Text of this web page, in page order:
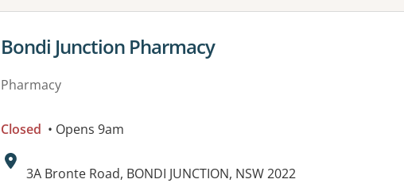
View details for
Bondi Junction Pharmacy
Pharmacy
Closed • Opens 9am
Address:
3A Bronte Road, BONDI JUNCTION, NSW 2022